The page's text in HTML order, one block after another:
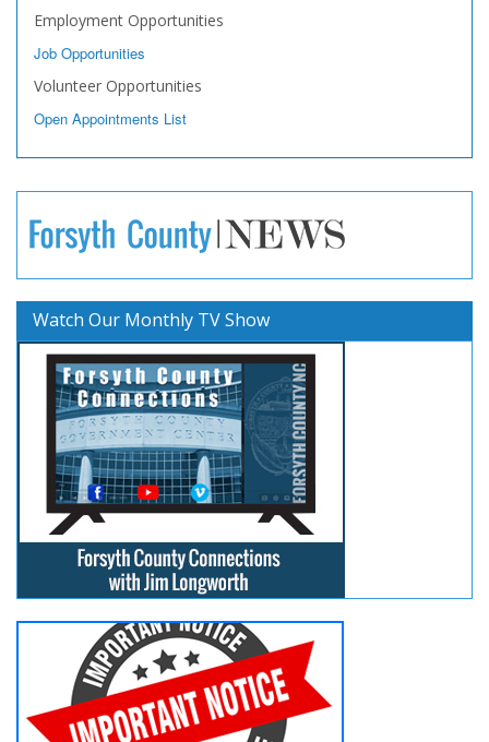
Employment Opportunities
Job Opportunities
Volunteer Opportunities
Open Appointments List
Watch Our Monthly TV Show